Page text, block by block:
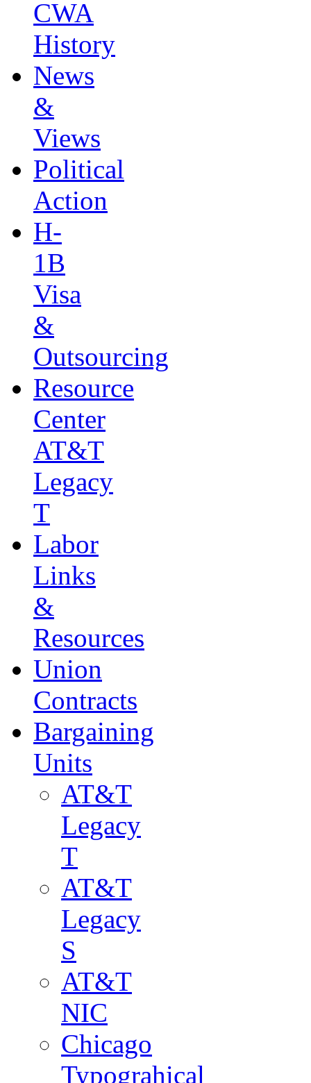
CWA
History
News
&
Views
Political
Action
H-
1B
Visa
&
Outsourcing
Resource
Center
AT&T
Legacy
T
Labor
Links
&
Resources
Union
Contracts
Bargaining
Units
AT&T
Legacy
T
AT&T
Legacy
S
AT&T
NIC
Chicago
Typograhical